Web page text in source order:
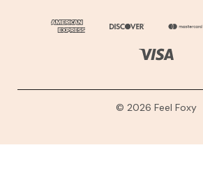
© 2026 Feel Foxy